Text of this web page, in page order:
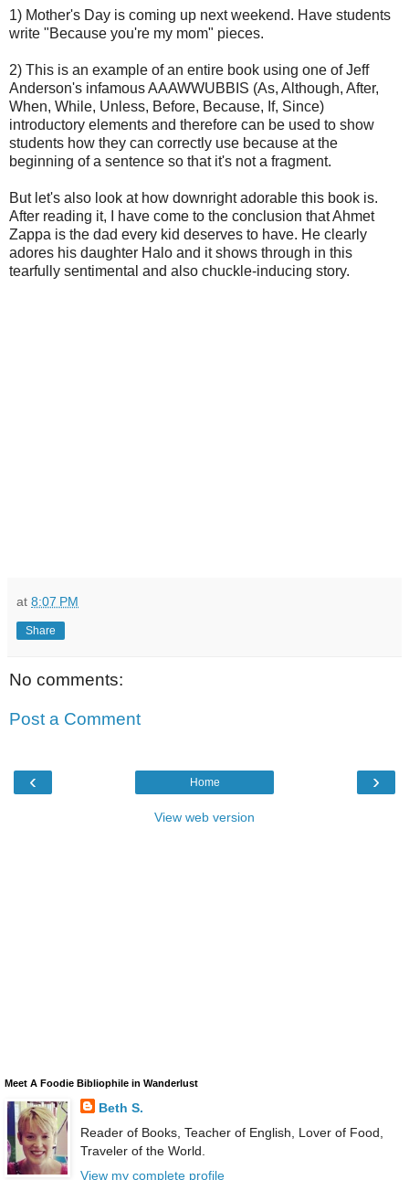
1) Mother's Day is coming up next weekend. Have students
write "Because you're my mom" pieces.
2) This is an example of an entire book using one of Jeff
Anderson's infamous AAAWWUBBIS (As, Although, After,
When, While, Unless, Before, Because, If, Since)
introductory elements and therefore can be used to show
students how they can correctly use because at the
beginning of a sentence so that it's not a fragment.
But let's also look at how downright adorable this book is.
After reading it, I have come to the conclusion that Ahmet
Zappa is the dad every kid deserves to have. He clearly
adores his daughter Halo and it shows through in this
tearfully sentimental and also chuckle-inducing story.
at 8:07 PM
Share
No comments:
Post a Comment
‹ ›
Home
View web version
Meet A Foodie Bibliophile in Wanderlust
Beth S.
Reader of Books, Teacher of English, Lover of Food,
Traveler of the World.
View my complete profile